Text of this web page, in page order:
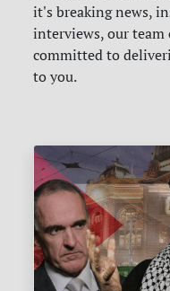
it's breaking news,
interviews, our team
committed to
to you.